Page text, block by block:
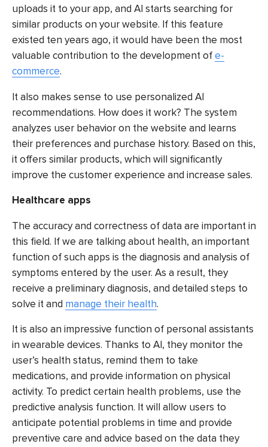
uploads it to your app, and AI starts searching for
similar products on your website. If this feature
existed ten years ago, it would have been the most
valuable contribution to the development ofe-
commerce.
It also makes sense to use personalized AI
recommendations. How does it work? The system
analyzes user behavior on the website and learns
their preferences and purchase history. Based on this,
it offers similar products, which will significantly
improve the customer experience and increase sales.
Healthcare apps
The accuracy and correctness of data are important in
this field. If we are talking about health, an important
function of such apps is the diagnosis and analysis of
symptoms entered by the user. As a result, they
receive a preliminary diagnosis, and detailed steps to
solve it and manage their health.
It is also an impressive function of personal assistants
in wearable devices. Thanks to AI, they monitor the
user’s health status, remind them to take
medications, and provide information on physical
activity. To predict certain health problems, use the
predictive analysis function. It will allow users to
anticipate potential problems in time and provide
preventive care and advice based on the data they